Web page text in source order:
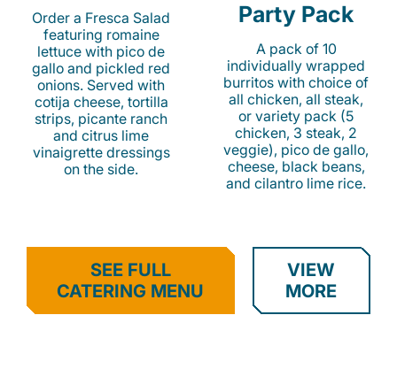
Order a Fresca Salad
featuring romaine
lettuce with pico de
gallo and pickled red
onions. Served with
cotija cheese, tortilla
strips, picante ranch
and citrus lime
vinaigrette dressings
on the side.
Party Pack
A pack of 10
individually wrapped
burritos with choice of
all chicken, all steak,
or variety pack (5
chicken, 3 steak, 2
veggie), pico de gallo,
cheese, black beans,
and cilantro lime rice.
SEE FULL
CATERING MENU
VIEW
MORE